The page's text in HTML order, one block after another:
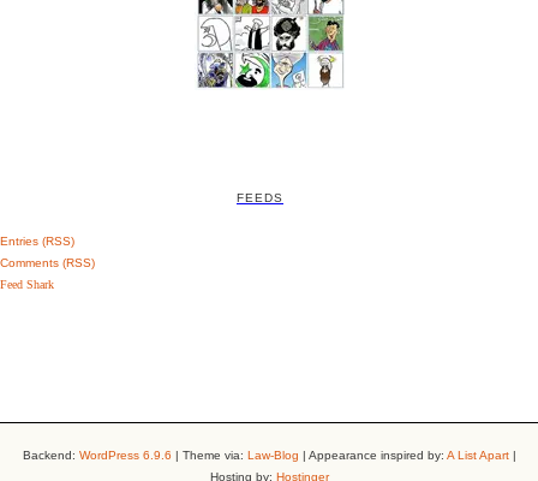
FEEDS
Entries (RSS)
Comments (RSS)
Feed Shark
Backend: WordPress 6.9.6 | Theme via: Law-Blog | Appearance inspired by: A List Apart|
Hosting by: Hostinger